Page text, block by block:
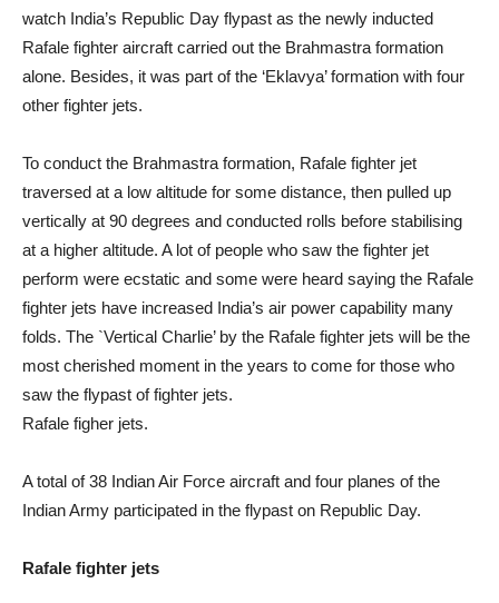
watch India’s Republic Day flypast as the newly inducted
Rafale fighter aircraft carried out the Brahmastra formation
alone. Besides, it was part of the ‘Eklavya’ formation with four
other fighter jets.
To conduct the Brahmastra formation, Rafale fighter jet
traversed at a low altitude for some distance, then pulled up
vertically at 90 degrees and conducted rolls before stabilising
at a higher altitude. A lot of people who saw the fighter jet
perform were ecstatic and some were heard saying the Rafale
fighter jets have increased India’s air power capability many
folds. The `Vertical Charlie’ by the Rafale fighter jets will be the
most cherished moment in the years to come for those who
saw the flypast of fighter jets.
Rafale figher jets.
A total of 38 Indian Air Force aircraft and four planes of the
Indian Army participated in the flypast on Republic Day.
Rafale fighter jets